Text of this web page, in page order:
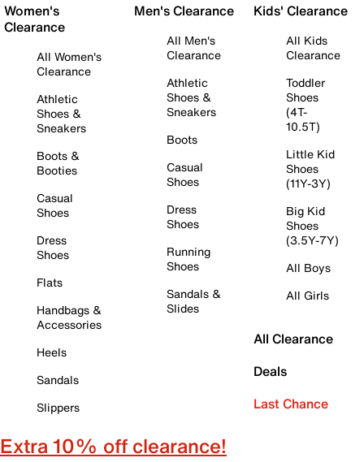
Women's
Clearance
All Women's
Clearance
Athletic
Shoes &
Sneakers
Boots &
Booties
Casual
Shoes
Dress
Shoes
Flats
Handbags &
Accessories
Heels
Sandals
Slippers
Men's Clearance
All Men's
Clearance
Athletic
Shoes &
Sneakers
Boots
Casual
Shoes
Dress
Shoes
Running
Shoes
Sandals &
Slides
Kids' Clearance
All Kids
Clearance
Toddler
Shoes
(4T-
10.5T)
Little Kid
Shoes
(11Y-3Y)
Big Kid
Shoes
(3.5Y-7Y)
All Boys
All Girls
All Clearance
Deals
Last Chance
Extra 10% off clearance!